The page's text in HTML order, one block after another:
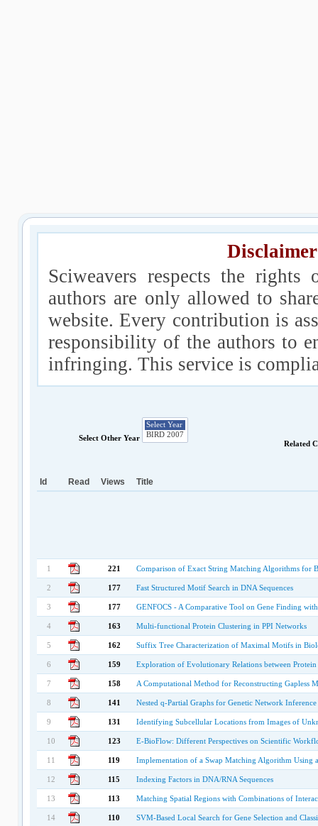
Sciweavers respects the
authors are only allowed to
website. Every contribution is
responsibility of the authors to
infringing. This service is
Select Other Year
Related
Id Read Views Title
1 221 Comparison of Exact String Matching Algorithms for
2 177 Fast Structured Motif Search in DNA Sequences
3 177 GENFOCS - A Comparative Tool on Gene Finding
4 163 Multi-functional Protein Clustering in PPI Networks
5 162 Suffix Tree Characterization of Maximal Motifs in
6 159 Exploration of Evolutionary Relations between Protein
7 158 A Computational Method for Reconstructing Gapless
8 141 Nested q-Partial Graphs for Genetic Network
9 131 Identifying Subcellular Locations from Images of
10 123 E-BioFlow: Different Perspectives on Scientific
11 119 Implementation of a Swap Matching Algorithm Using
12 115 Indexing Factors in DNA/RNA Sequences
13 113 Matching Spatial Regions with Combinations of
14 110 SVM-Based Local Search for Gene Selection and